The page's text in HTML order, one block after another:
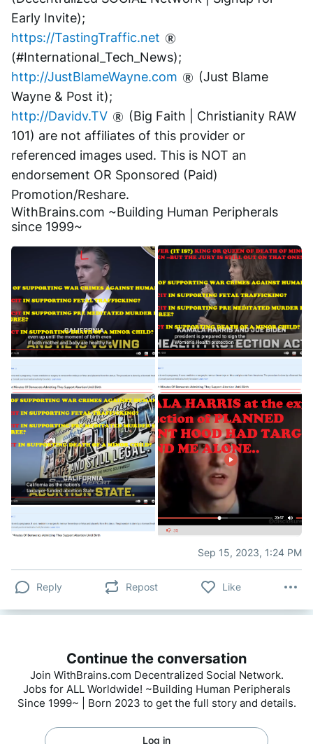
Early Invite);
https://TastingTraffic.net
(#International_Tech_News);
http://JustBlameWayne.com
(Just Blame
Wayne & Post it);
http://Davidv.TV
(Big Faith | Christianity RAW
101) are not affiliates of this provider or
referenced images used. This is NOT an
endorsement OR Sponsored (Paid)
Promotion/Reshare.
Sep 15, 2023, 1:24 PM
Reply Repost Like
Continue the conversation
Join WithBrains.com Decentralized Social Network.
Jobs for ALL Worldwide! ~Building Human Peripherals
Since 1999~ | Born 2023 to get the full story and details.
Log in